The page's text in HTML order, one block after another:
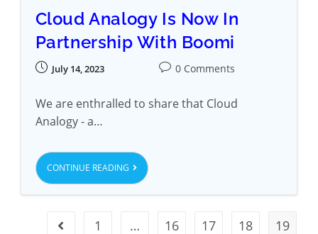
Cloud Analogy Is Now In
Partnership With Boomi
July 14, 2023 0 Comments
We are enthralled to share that Cloud
Analogy - a…
CONTINUE READING
1 … 16 17 18
19